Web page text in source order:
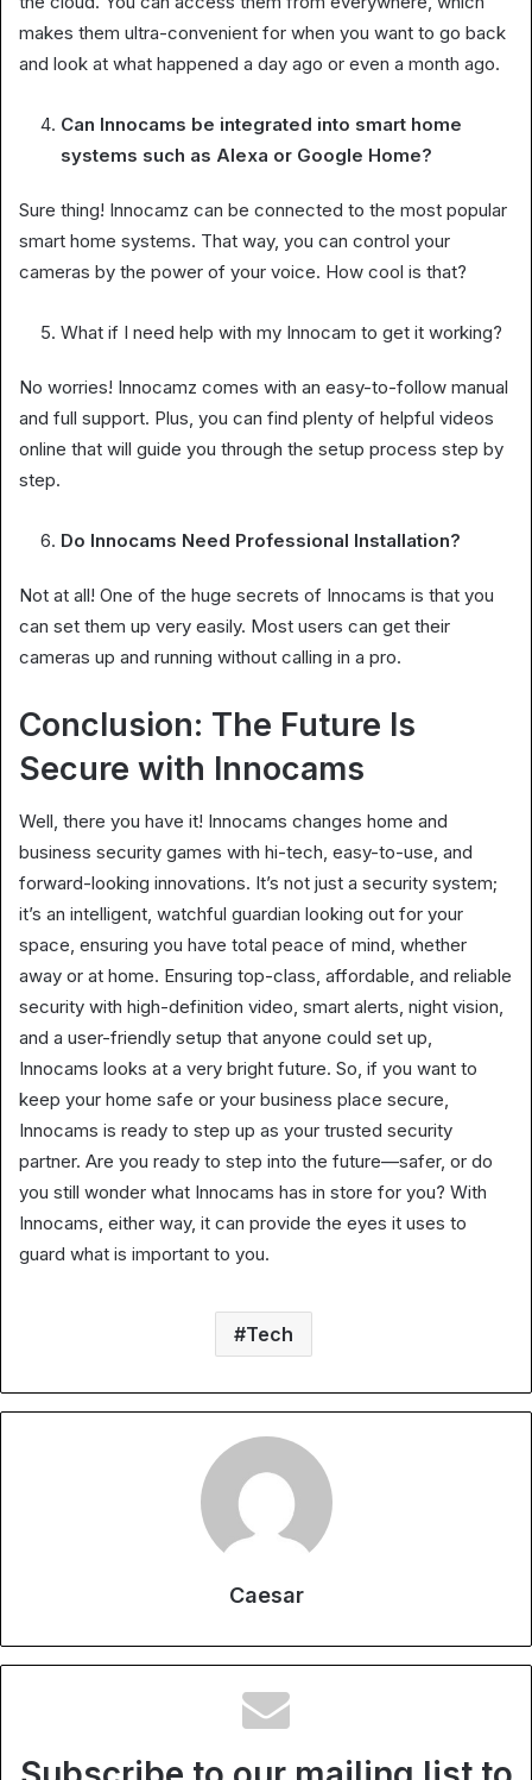
makes them ultra-convenient for when you want to go back
and look at what happened a day ago or even a month ago.
Can Innocams be integrated into smart home
systems such as Alexa or Google Home?
Sure thing! Innocamz can be connected to the most popular
smart home systems. That way, you can control your
cameras by the power of your voice. How cool is that?
What if I need help with my Innocam to get it working?
No worries! Innocamz comes with an easy-to-follow manual
and full support. Plus, you can find plenty of helpful videos
online that will guide you through the setup process step by
step.
Do Innocams Need Professional Installation?
Not at all! One of the huge secrets of Innocams is that you
can set them up very easily. Most users can get their
cameras up and running without calling in a pro.
Conclusion: The Future Is
Secure with Innocams
Well, there you have it! Innocams changes home and
business security games with hi-tech, easy-to-use, and
forward-looking innovations. It’s not just a security system;
it’s an intelligent, watchful guardian looking out for your
space, ensuring you have total peace of mind, whether
away or at home. Ensuring top-class, affordable, and reliable
security with high-definition video, smart alerts, night vision,
and a user-friendly setup that anyone could set up,
Innocams looks at a very bright future. So, if you want to
keep your home safe or your business place secure,
Innocams is ready to step up as your trusted security
partner. Are you ready to step into the future—safer, or do
you still wonder what Innocams has in store for you? With
Innocams, either way, it can provide the eyes it uses to
guard what is important to you.
Tech
Caesar